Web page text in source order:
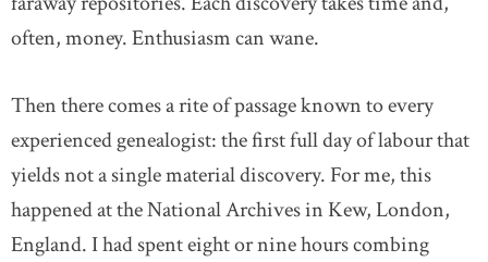
often, money. Enthusiasm can wane.
Then there comes a rite of passage known to every
experienced genealogist: the first full day of labour that
yields not a single material discovery. For me, this
happened at the National Archives in Kew, London,
England. I had spent eight or nine hours combing